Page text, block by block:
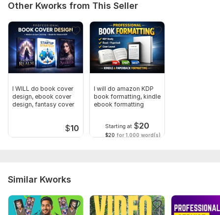
Other Kworks from This Seller
I WILL do book cover
design, ebook cover
design, fantasy cover
$10
I will do amazon KDP
book formatting, kindle
ebook formatting
Starting at $20
$20 for 1,000 word(s)
Similar Kworks